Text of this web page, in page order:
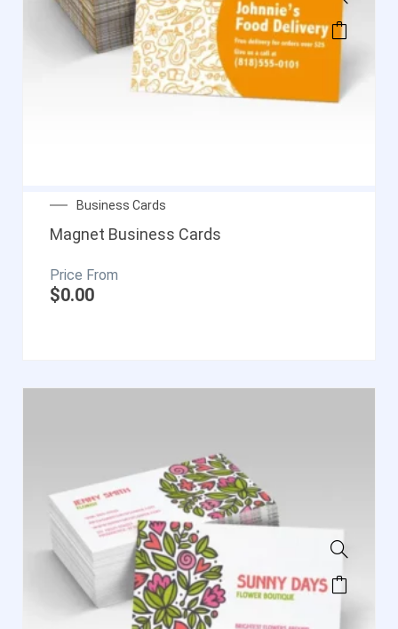
Business Cards
Magnet Business Cards
$0.00